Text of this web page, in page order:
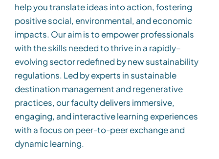
help you translate ideas into action, fostering
positive social, environmental, and economic
impacts. Our aim is to empower professionals
with the skills needed to thrive in a rapidly–
evolving sectorredefined bynew sustainability
regulations. Led by experts in sustainable
destination management and regenerative
practices, our faculty delivers immersive,
engaging, and interactive learning experiences
with a focus on peer-to-peer exchange and
dynamic learning.